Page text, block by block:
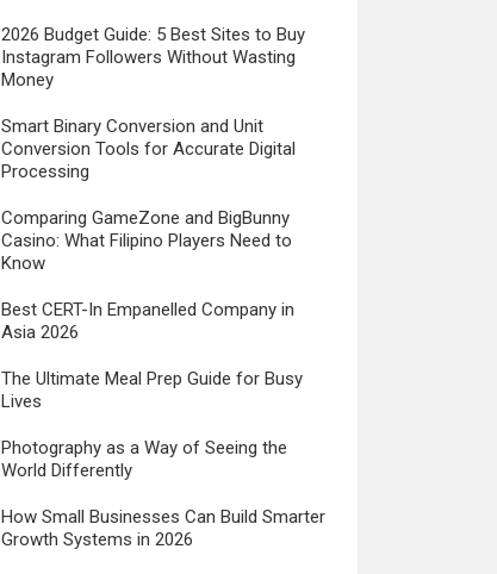
2026 Budget Guide: 5 Best Sites to Buy
Instagram Followers Without Wasting
Money
Smart Binary Conversion and Unit
Conversion Tools for Accurate Digital
Processing
Comparing GameZone and BigBunny
Casino: What Filipino Players Need to
Know
Best CERT-In Empanelled Company in
Asia 2026
The Ultimate Meal Prep Guide for Busy
Lives
Photography as a Way of Seeing the
World Differently
How Small Businesses Can Build Smarter
Growth Systems in 2026